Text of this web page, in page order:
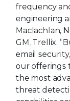
frequency
engineering
Maclachlan,
GM, Trellix.
email
our offerings
the most
threat